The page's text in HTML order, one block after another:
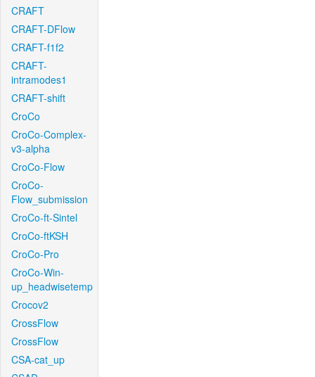
CRAFT
CRAFT-DFlow
CRAFT-f1f2
CRAFT-
intramodes1
CRAFT-shift
CroCo
CroCo-Complex-
v3-alpha
CroCo-Flow
CroCo-
Flow_submission
CroCo-ft-Sintel
CroCo-ftKSH
CroCo-Pro
CroCo-Win-
up_headwisetemp
Crocov2
CrossFlow
CrossFlow
CSA-cat_up